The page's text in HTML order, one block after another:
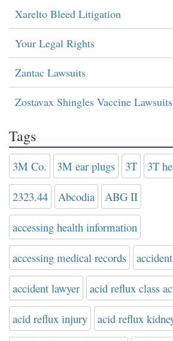
Xarelto Bleed Litigation
Your Legal Rights
Zantac Lawsuits
Zostavax Shingles Vaccine Lawsuits
Tags
3M Co. 3M ear plugs 3T 3T
2323.44 Abcodia ABG II
accessing health information
accessing medical records
accident lawyer acid reflux class
acid reflux injury acid reflux